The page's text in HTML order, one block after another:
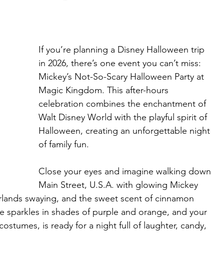
If you’re planning a Disney Halloween trip
in 2026, there’s one event you can’t miss:
Mickey’s Not-So-Scary Halloween Party at
Magic Kingdom. This after-hours
celebration combines the enchantment of
Walt Disney World with the playful spirit of
Halloween, creating an unforgettable night
of family fun.
Close your eyes and imagine walking down
Main Street, U.S.A. with glowing Mickey
swaying, and the sweet scent of cinnamon
sparkles in shades of purple and orange, and your
is ready for a night full of laughter, candy,